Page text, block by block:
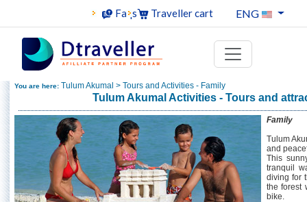
Faqs Traveller cart ENG
You are here: Tulum Akumal > Tours and Activities - Family
Tulum Akumal Activities - Tours and
Family
Tulum
and
This
tranquil
diving for
the forest
bike.